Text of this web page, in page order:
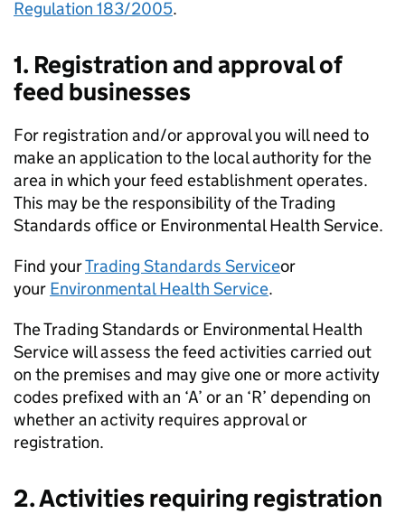
Regulation 183/2005.
1. Registration and approval of
feed businesses
For registration and/or approval you will need to
make an application to the local authority for the
area in which your feed establishment operates.
This may be the responsibility of the Trading
Standards office or Environmental Health Service.
Find yourTrading Standards Serviceor
your Environmental Health Service.
The Trading Standards or Environmental Health
Service will assess the feed activities carried out
on the premises and may give one or more activity
codes prefixed with an ‘A’ or an ‘R’ depending on
whether an activity requires approval or
registration.
2. Activities requiring registration